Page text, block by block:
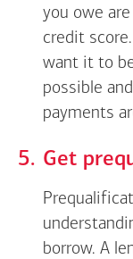
you owe
credit
want it to
possible
payments
Get
borrow. A